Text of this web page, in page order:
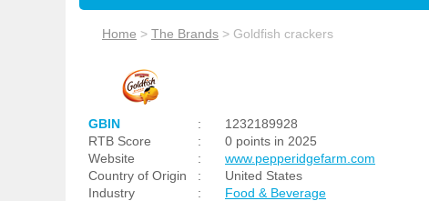
Home > The Brands > Goldfish crackers
GBIN :
1232189928
RTB Score
:
0 points in 2025
Website
:
www.pepperidgefarm.com
Country of Origin
:
United States
Industry
: Food & Beverage